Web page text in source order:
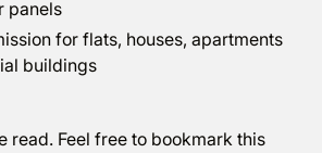
panels
for flats, houses, apartments
buildings
read. Feel free to bookmark this